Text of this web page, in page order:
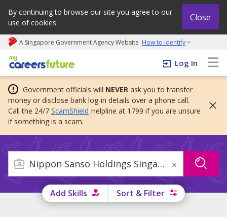
By continuing to browse our site you agree to our
use of cookies.
Close
A Singapore Government Agency Website How to identify
My careers future | An adapt and grow initiative
Log In
Government officials will NEVER ask you to transfer
money or disclose bank log-in details over a phone call.
Call the 24/7 ScamShield Helpline at 1799 if you are unsure
if something is a scam.
×
Add Skills Sort & Filter